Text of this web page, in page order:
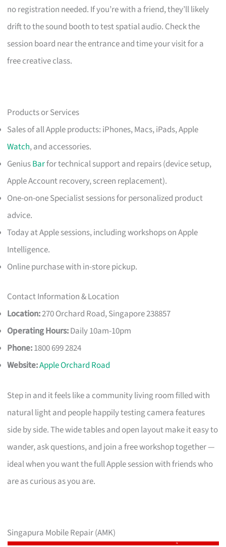
no registration needed. If you’re with a friend, they’ll likely
drift to the sound booth to test spatial audio. Check the
session board near the entrance and time your visit for a
free creative class.
Products or Services
Sales of all Apple products: iPhones, Macs, iPads, Apple
Watch, and accessories.
GeniusBarfor technical support and repairs (device setup,
Apple Account recovery, screen replacement).
One-on-one Specialist sessions for personalized product
advice.
Today at Apple sessions, including workshops on Apple
Intelligence.
Online purchase with in-store pickup.
Contact Information & Location
Location:270 Orchard Road, Singapore 238857
Operating Hours:Daily 10am-10pm
Phone:1800 699 2824
Website:Apple Orchard Road
Step in and it feels like a community living room filled with
natural light and people happily testing camera features
side by side. The wide tables and open layout make it easy to
wander, ask questions, and join a free workshop together —
ideal when you want the full Apple session with friends who
are as curious as you are.
Singapura Mobile Repair (AMK)